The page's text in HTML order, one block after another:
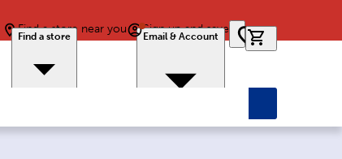
Find a store near you
Find a store
Sign up and save
Email & Account